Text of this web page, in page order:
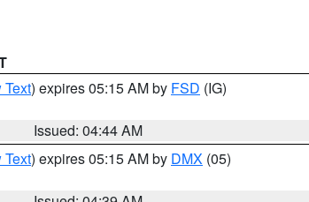
Text) expires 05:15 AM by FSD (IG)
Issued: 04:44 AM
Text) expires 05:15 AM by DMX (05)